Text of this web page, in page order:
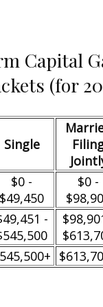
Capital
(for
Single
$0 -
$49,450
$0 -
-